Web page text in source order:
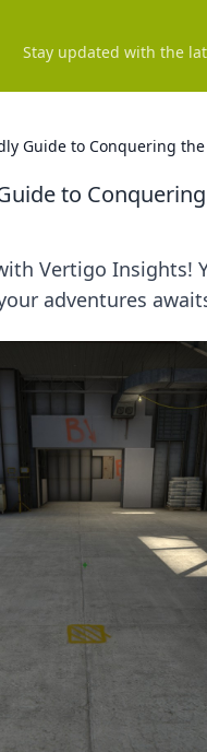
Stay updated with the
Guide to Conquering
to
Vertigo Insights!
adventures